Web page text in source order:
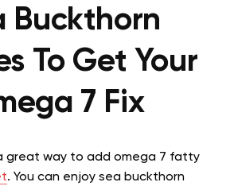
Buckthorn
To Get Your
7 Fix
great way to add omega 7 fatty
. You can enjoy sea buckthorn